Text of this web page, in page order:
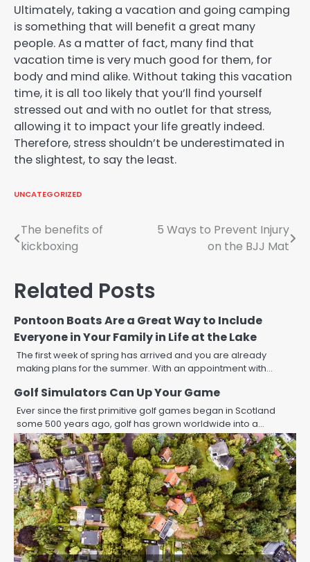
Ultimately, taking a vacation and going camping
is something that will benefit a great many
people. As a matter of fact, many find that
vacation time is very much good for them, for
body and mind alike. Without taking this vacation
time, it is all too likely that you’ll find yourself
stressed out and with no outlet for that stress,
allowing it to impact your life greatly indeed.
Therefore, stress shouldn’t be underestimated in
the slightest, to say the least.
UNCATEGORIZED
Post
navigation
The benefits of
kickboxing
5 Ways to Prevent Injury
on the BJJ Mat
Related Posts
Pontoon Boats Are a Great Way to Include
Everyone in Your Family in Life at the Lake
The first week of spring has arrived and you are already
making plans for the summer. With an appointment with…
Golf Simulators Can Up Your Game
Ever since the first primitive golf games began in Scotland
some 500 years ago, golf has grown worldwide into a…